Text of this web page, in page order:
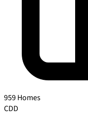
959 Homes
CDD